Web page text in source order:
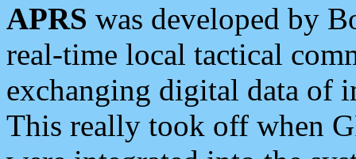
APRS was developed by
real-time local tactical
exchanging digital data of
This really took off when